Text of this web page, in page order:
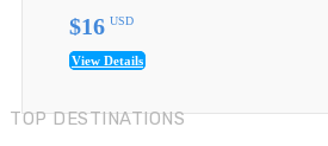
$16 USD
View Details
TOP DESTINATIONS